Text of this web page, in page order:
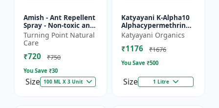
Amish - Ant Repellent
Spray - Non-toxic ant
repellent | Long-
lasting ant protection
| Kitchen ant co...
Turning Point Natural
Care
₹720 ₹750
You Save ₹30
Size 100 ML X 3 Unit
Katyayani K-Alpha10
Alphacypermethrin
10% SC
Katyayani Organics
₹1176 ₹1676
You Save ₹500
Size 1 Litre